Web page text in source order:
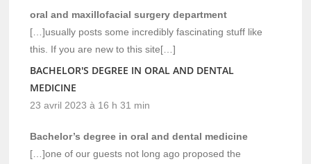
oral and maxillofacial surgery department
[…]usually posts some incredibly fascinating stuff like
this. If you are new to this site[…]
BACHELOR'S DEGREE IN ORAL AND DENTAL
MEDICINE
23 avril 2023 à 16 h 31 min
Bachelor’s degree in oral and dental medicine
[…]one of our guests not long ago proposed the